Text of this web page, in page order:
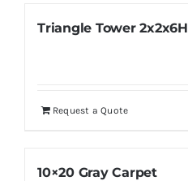
Triangle Tower 2x2x6H
Request a Quote
10×20 Gray Carpet